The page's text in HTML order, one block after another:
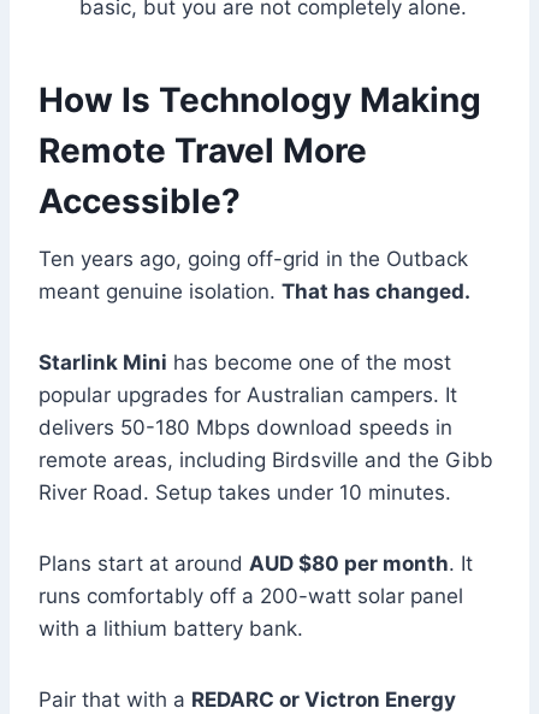
basic, but you are not completely alone.
How Is Technology Making
Remote Travel More
Accessible?
Ten years ago, going off-grid in the Outback
meant genuine isolation. That has changed.
Starlink Mini has become one of the most
popular upgrades for Australian campers. It
delivers 50-180 Mbps download speeds in
remote areas, including Birdsville and the Gibb
River Road. Setup takes under 10 minutes.
Plans start at around AUD $80 per month. It
runs comfortably off a 200-watt solar panel
with a lithium battery bank.
Pair that with a REDARC or Victron Energy